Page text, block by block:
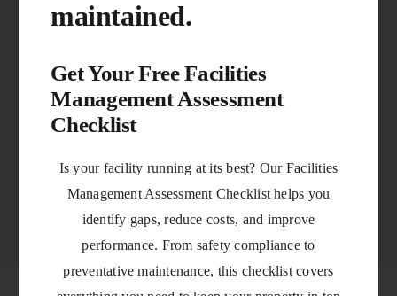
Performance & Quality
VIEW DETAILS
maintained.
Get Your Free Facilities
Management Assessment
Checklist
Is your facility running at its best? Our Facilities
Management Assessment Checklist helps you
identify gaps, reduce costs, and improve
performance. From safety compliance to
preventative maintenance, this checklist covers